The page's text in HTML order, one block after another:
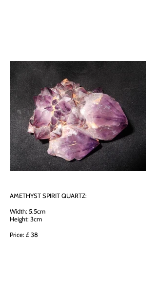
AMETHYST SPIRIT QUARTZ:
Width: 5.5cm
Height: 3cm
Price: £ 38